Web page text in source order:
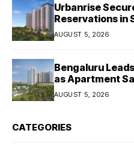
Urbanrise
Reservations in
West Chennai
AUGUST 5, 2026
Bengaluru
as Apartment
2026: JLL
AUGUST 5, 2026
CATEGORIES